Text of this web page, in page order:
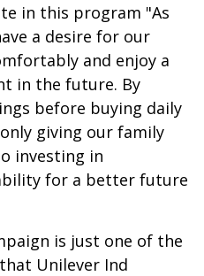
in this program "As
a desire for our
and enjoy a
in the future. By
before buying daily
giving our family
investing in
for a better future
is just one of the
Unilever Ind